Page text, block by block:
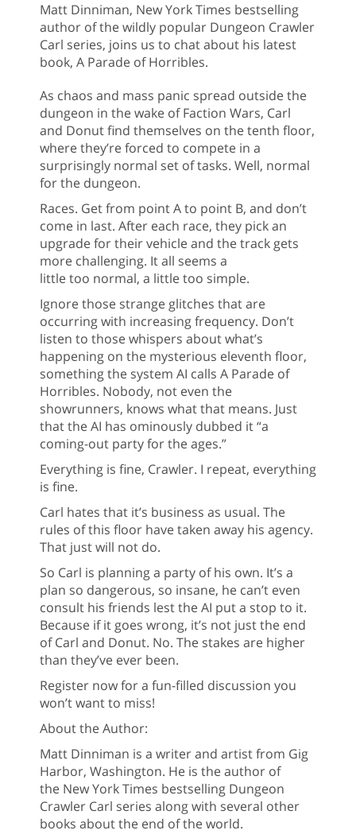
Matt Dinniman, New York Times bestselling
author of the wildly popular Dungeon Crawler
Carl series, joins us to chat about his latest
book, A Parade of Horribles.
As chaos and mass panic spread outside the
dungeon in the wake of Faction Wars, Carl
and Donut find themselves on the tenth floor,
where they’re forced to compete in a
surprisingly normal set of tasks. Well, normal
for the dungeon.
Races. Get from point A to point B, and don’t
come in last. After each race, they pick an
upgrade for their vehicle and the track gets
more challenging. It all seems a
little too normal, a little too simple.
Ignore those strange glitches that are
occurring with increasing frequency. Don’t
listen to those whispers about what’s
happening on the mysterious eleventh floor,
something the system AI calls A Parade of
Horribles. Nobody, not even the
showrunners, knows what that means. Just
that the AI has ominously dubbed it “a
coming-out party for the ages.”
Everything is fine, Crawler. I repeat, everything
is fine.
Carl hates that it’s business as usual. The
rules of this floor have taken away his agency.
That just will not do.
So Carl is planning a party of his own. It’s a
plan so dangerous, so insane, he can’t even
consult his friends lest the AI put a stop to it.
Because if it goes wrong, it’s not just the end
of Carl and Donut. No. The stakes are higher
than they’ve ever been.
Register now for a fun-filled discussion you
won’t want to miss!
About the Author:
Matt Dinniman is a writer and artist from Gig
Harbor, Washington. He is the author of
the New York Times bestselling Dungeon
Crawler Carl series along with several other
books about the end of the world.